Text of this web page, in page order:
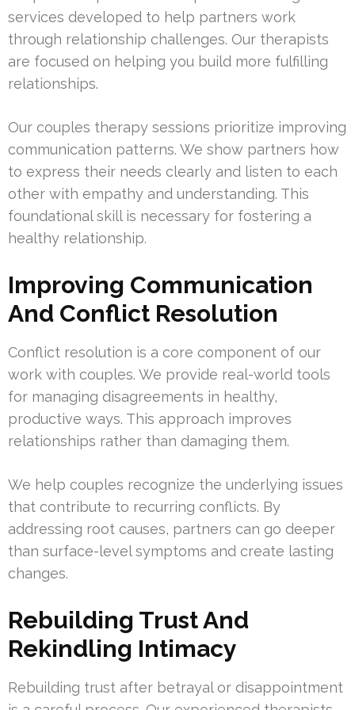
services developed to help partners work
through relationship challenges. Our therapists
are focused on helping you build more fulfilling
relationships.
Our couples therapy sessions prioritize improving
communication patterns. We show partners how
to express their needs clearly and listen to each
other with empathy and understanding. This
foundational skill is necessary for fostering a
healthy relationship.
Improving Communication
And Conflict Resolution
Conflict resolution is a core component of our
work with couples. We provide real-world tools
for managing disagreements in healthy,
productive ways. This approach improves
relationships rather than damaging them.
We help couples recognize the underlying issues
that contribute to recurring conflicts. By
addressing root causes, partners can go deeper
than surface-level symptoms and create lasting
changes.
Rebuilding Trust And
Rekindling Intimacy
Rebuilding trust after betrayal or disappointment